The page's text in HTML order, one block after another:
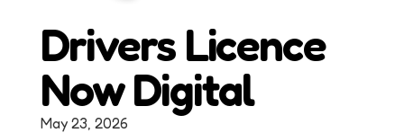
Drivers Licence
Now Digital
May 23, 2026